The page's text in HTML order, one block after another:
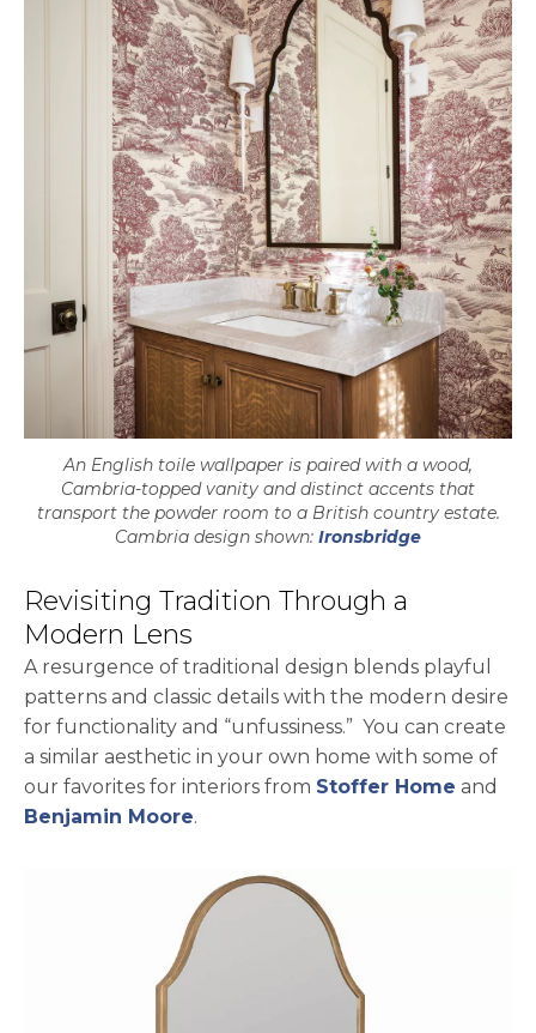
An English toile wallpaper is paired with a wood,
Cambria-topped vanity and distinct accents that
transport the powder room to a British country estate.
Cambria design shown: Ironsbridge
Revisiting Tradition Through a
Modern Lens
A resurgence of traditional design blends playful
patterns and classic details with the modern desire
for functionality and “unfussiness.” You can create
a similar aesthetic in your own home with some of
our favorites for interiors from Stoffer Home and
Benjamin Moore.